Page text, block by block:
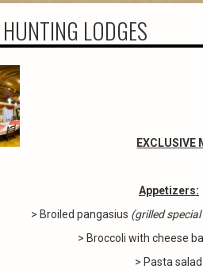
LODGES
EXCLUSIVE
Appetizers:
> Broiled pangasius (grilled
> Broccoli with cheese
> Pasta salad